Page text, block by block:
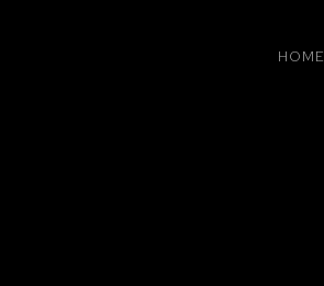
HOME